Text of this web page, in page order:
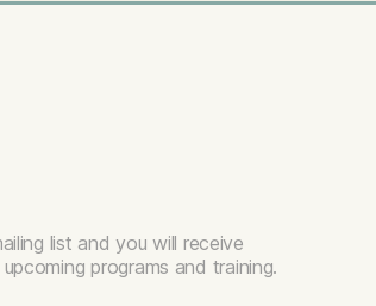
list and you will receive
programs and training.